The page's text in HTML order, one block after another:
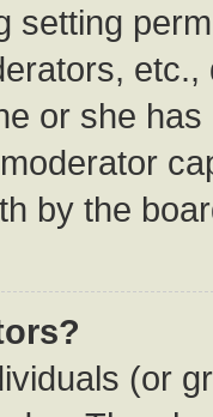
setting
or she
by the
(or